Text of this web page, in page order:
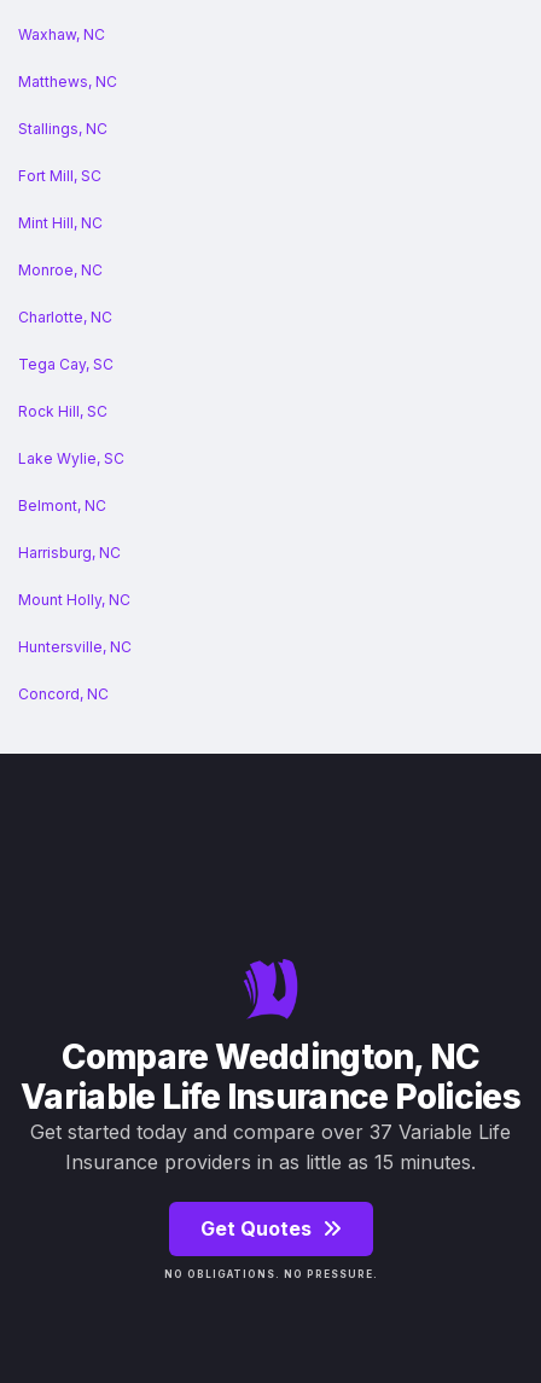
Waxhaw, NC
Matthews, NC
Stallings, NC
Fort Mill, SC
Mint Hill, NC
Monroe, NC
Charlotte, NC
Tega Cay, SC
Rock Hill, SC
Lake Wylie, SC
Belmont, NC
Harrisburg, NC
Mount Holly, NC
Huntersville, NC
Concord, NC
Compare Weddington, NC
Variable Life Insurance Policies
Get started today and compare over 37 Variable Life
Insurance providers in as little as 15 minutes.
Get Quotes
NO OBLIGATIONS. NO PRESSURE.